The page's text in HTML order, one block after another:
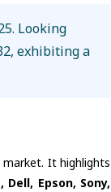
Looking
exhibiting a
It highlights
Dell, Epson, Sony,